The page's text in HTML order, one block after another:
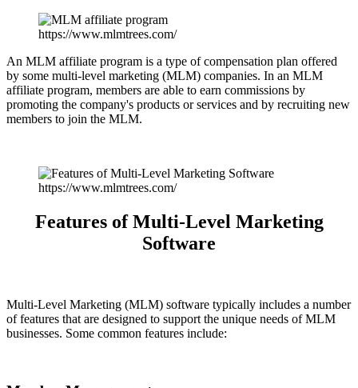
https://www.mlmtrees.com/
An MLM affiliate program is a type of compensation plan offered
by some multi-level marketing (MLM) companies. In an MLM
affiliate program, members are able to earn commissions by
promoting the company's products or services and by recruiting new
members to join the MLM.
https://www.mlmtrees.com/
Features of Multi-Level Marketing
Software
Multi-Level Marketing (MLM) software typically includes a number
of features that are designed to support the unique needs of MLM
businesses. Some common features include: